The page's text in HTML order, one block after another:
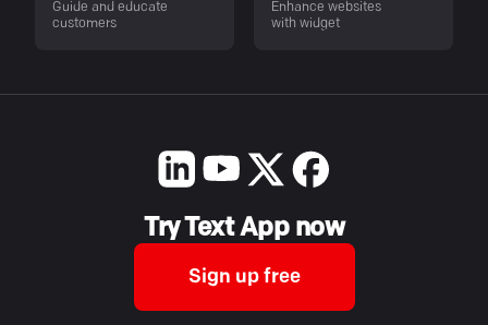
Guide and educate
customers
Enhance websites
with widget
Try Text App now
Sign up free